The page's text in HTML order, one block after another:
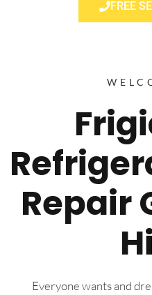
FREE
Repair
Everyone wants and